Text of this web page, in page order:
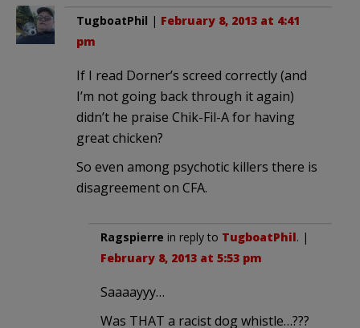
TugboatPhil | February 8, 2013 at 4:41
pm
If I read Dorner’s screed correctly (and
I’m not going back through it again)
didn’t he praise Chik-Fil-A for having
great chicken?
So even among psychotic killers there is
disagreement on CFA.
Ragspierre in reply to TugboatPhil. |
February 8, 2013 at 5:53 pm
Saaaayyy…
Was THAT a racist dog whistle…???